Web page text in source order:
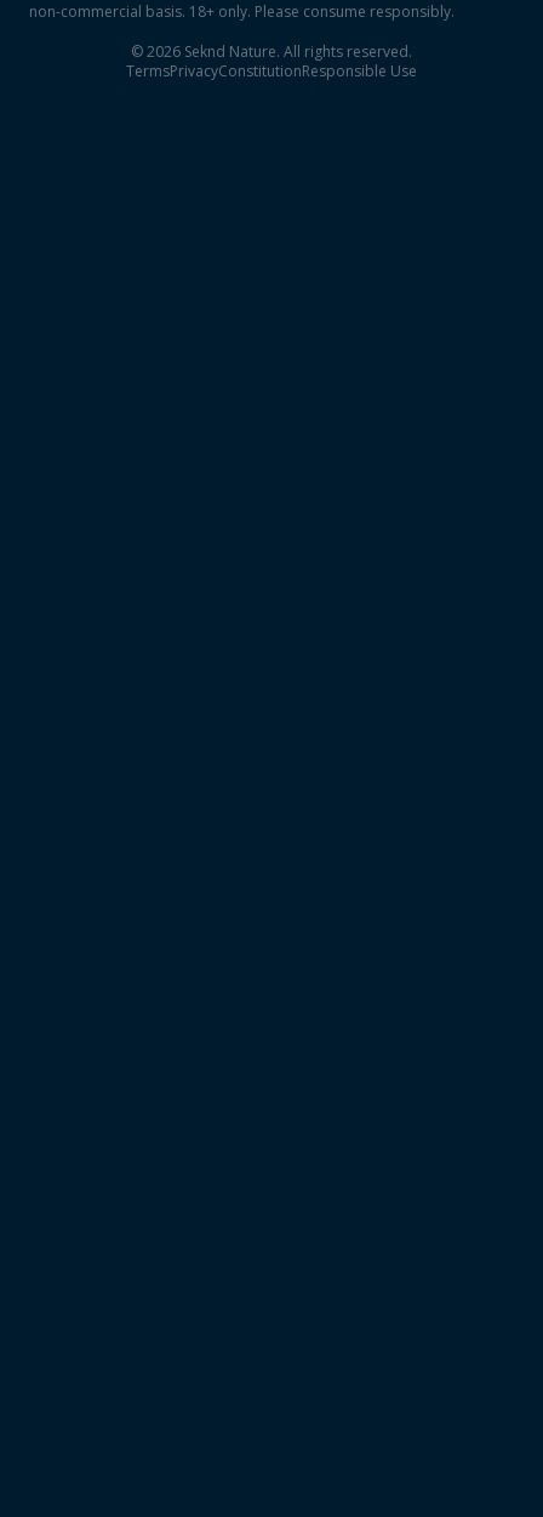
non-commercial basis. 18+ only. Please consume responsibly.
©2026 Seknd Nature. All rights reserved.
TermsPrivacyConstitutionResponsible Use